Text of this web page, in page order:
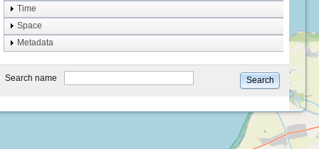
Element type
Taphonomy
system
type
Time
Space
Metadata
Search name Search